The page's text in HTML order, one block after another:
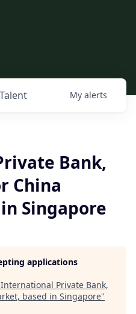
Talent My alerts
Bank,
China
Singapore
applications
International Private Bank,
based in Singapore"